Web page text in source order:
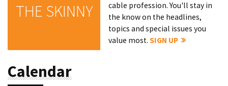
THE SKINNY
cable profession. You'll stay in
the know on the headlines,
topics and special issues you
value most.SIGN UP
Calendar